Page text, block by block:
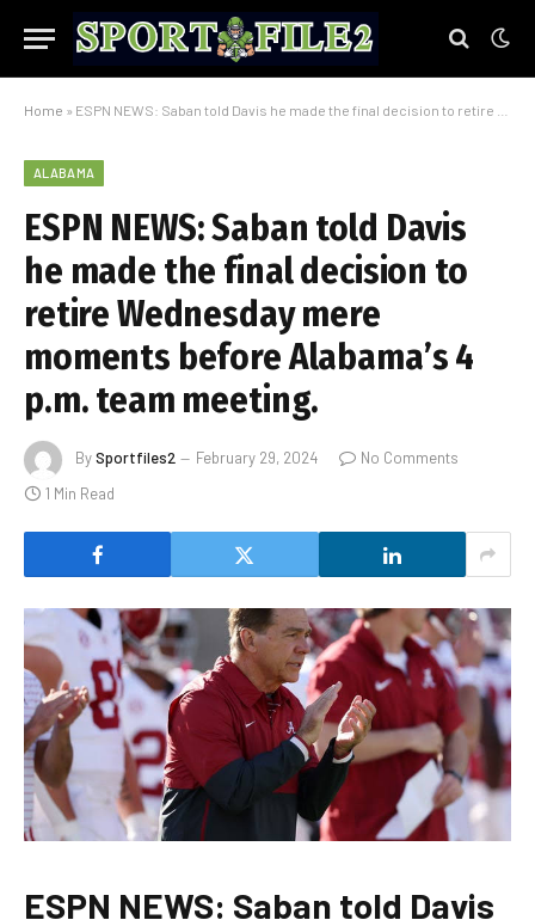
Home » ESPN NEWS: Saban told Davis he made the final decision to retire Wednesday mere moments before Alabama’s 4 p.m. team meeting.
ALABAMA
ESPN NEWS: Saban told Davis
he made the final decision to
retire Wednesday mere
moments before Alabama’s 4
p.m. team meeting.
BySportfiles2 February 29, 2024
No Comments
1 Min Read
ESPN NEWS: Saban told Davis